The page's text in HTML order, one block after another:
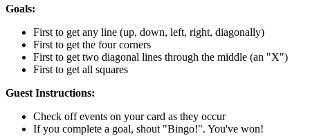
Goals:
First to get any line (up, down, left, right, diagonally)
First to get the four corners
First to get two diagonal lines through the middle (an "X")
First to get all squares
Guest Instructions:
Check off events on your card as they occur
If you complete a goal, shout "Bingo!". You've won!